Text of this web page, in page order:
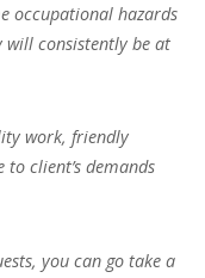
occupational hazards
will consistently be at
work, friendly
client’s demands
you can go take a